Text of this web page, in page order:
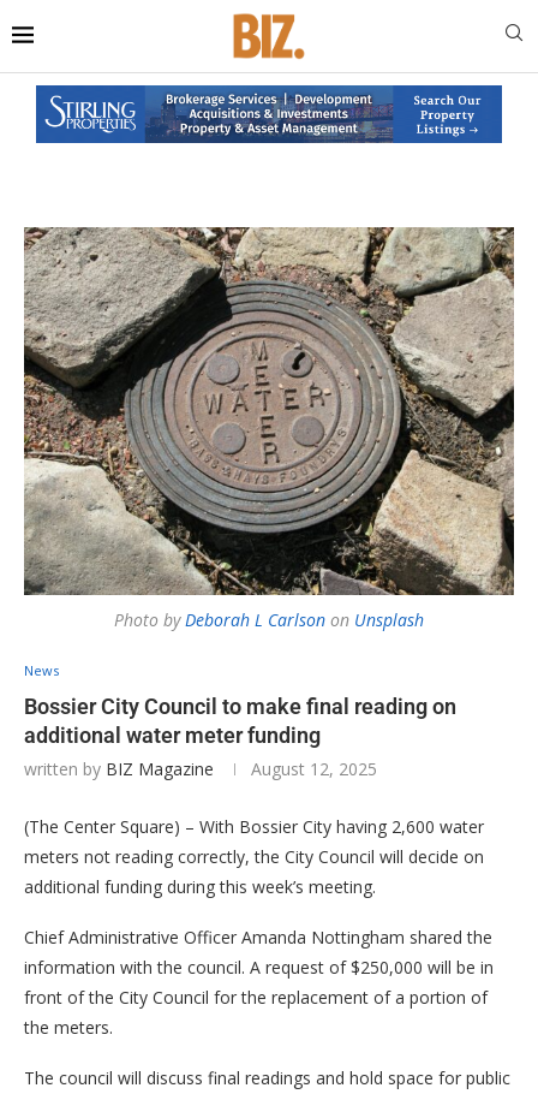
Photo byDeborah L Carlson on Unsplash
News
Bossier City Council to make final reading on
additional water meter funding
written by BIZ Magazine August 12, 2025
(The Center Square) – With Bossier City having 2,600 water
meters not reading correctly, the City Council will decide on
additional funding during this week’s meeting.
Chief Administrative Officer Amanda Nottingham shared the
information with the council. A request of $250,000 will be in
front of the City Council for the replacement of a portion of
the meters.
The council will discuss final readings and hold space for public